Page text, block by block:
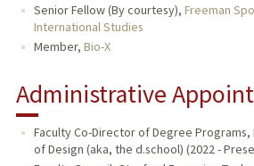
Senior Fellow (By courtesy), Freeman
International Studies
Member, Bio-X
Administrative
Faculty Co-Director of Degree
of Design (aka, the d.school) (2022 -